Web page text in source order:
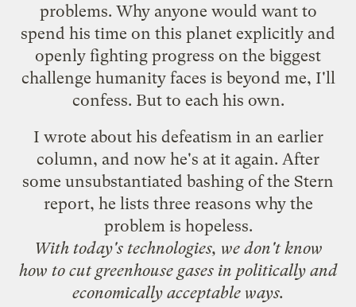
problems. Why anyone would want to
spend his time on this planet explicitly and
openly fighting progress on the biggest
challenge humanity faces is beyond me, I'll
confess. But to each his own.
I wrote about his defeatismin an earlier
column, and now he's at it again. After
some unsubstantiated bashing of the Stern
report, he lists three reasons why the
problem is hopeless.
With today's technologies, we don't know
how to cut greenhouse gases in politically and
economically acceptable ways.